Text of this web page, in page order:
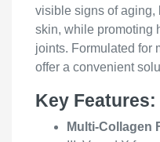
visible signs of
skin, while promoting
joints. Formulated for
offer a convenient
Key Features:
Multi-Collagen